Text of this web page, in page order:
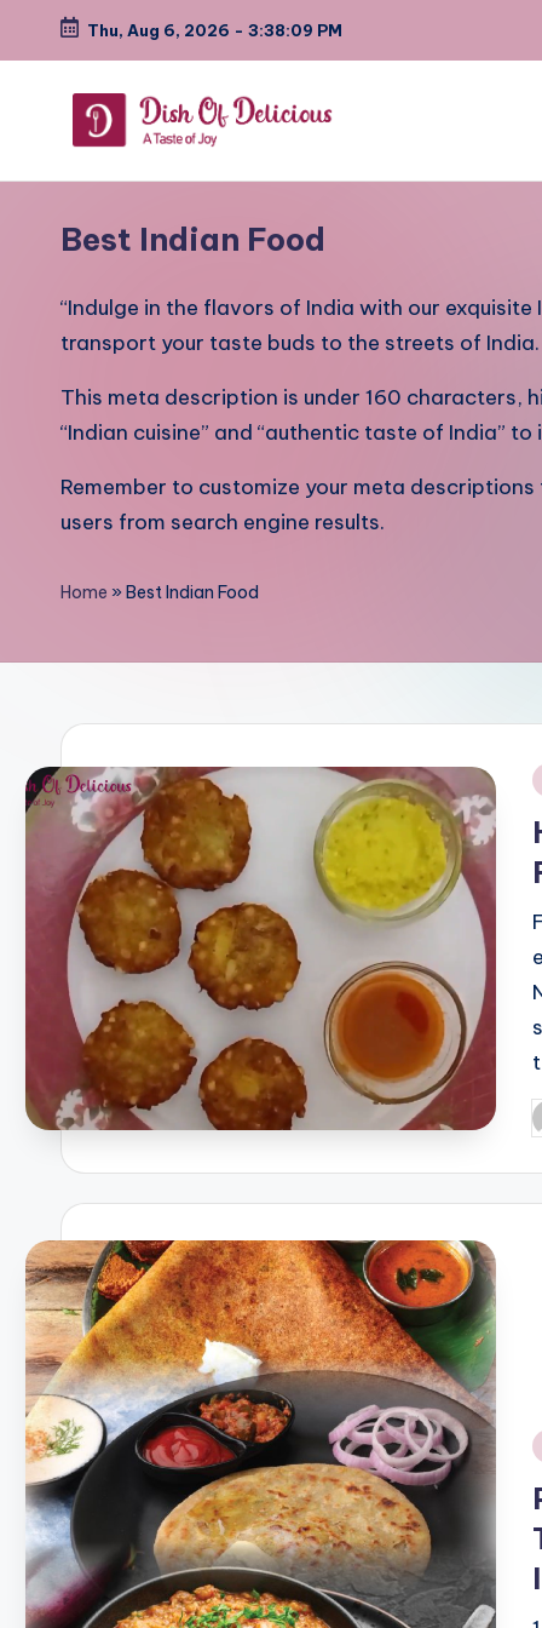
Skip
Thu, Aug 6, 2026 - 3:38:11 PM
D
i
h
o
f
D
e
li
o
u
s
of
Best Indian Food
“Indulge in the flavors of India with our
transport your taste buds to the streets of
This meta description is under 160 characters,
“Indian cuisine” and “authentic taste of India”
Remember to customize your meta
users from search engine results.
Home » Best Indian Food